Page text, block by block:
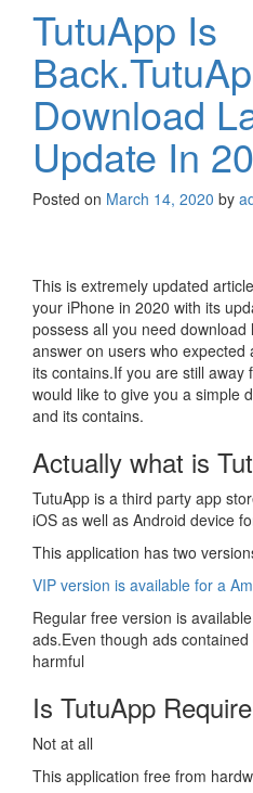
TutuApp Is
Download
Update In
Posted on March 14, 2020 by
This is extremely updated
your iPhone in 2020 with its
possess all you need
answer on users who expected
its contains.If you are still away
would like to give you a simple
and its contains.
Actually what is
TutuApp is a third party app
iOS as well as Android device
This application has two
VIP version is available for a
Regular free version is
ads.Even though ads
harmful
Is TutuApp
Not at all
This application free from